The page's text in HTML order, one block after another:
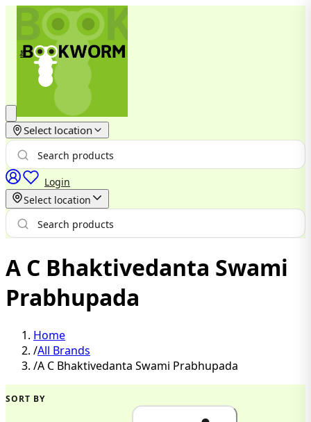
Select location
Login
Select location
A C Bhaktivedanta Swami
Prabhupada
Home
/All Brands
/A C Bhaktivedanta Swami Prabhupada
SORT BY